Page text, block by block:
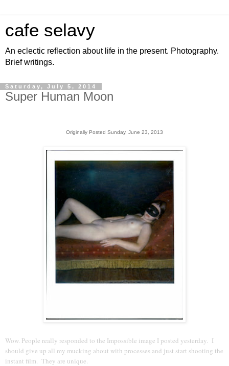
cafe selavy
An eclectic reflection about life in the present. Photography.
Brief writings.
Saturday, July 5, 2014
Super Human Moon
Originally Posted Sunday, June 23, 2013
Wow. People really responded to the Impossible image I posted yesterday. I
should give up all my mucking about with processes and just start shooting the
instant film. They are unique.